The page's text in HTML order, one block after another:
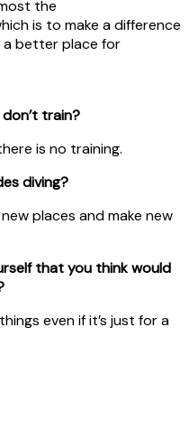
the
is to make a difference
a better place for
train?
is no training.
diving?
places and make new
that you think would
even if it’s just for a